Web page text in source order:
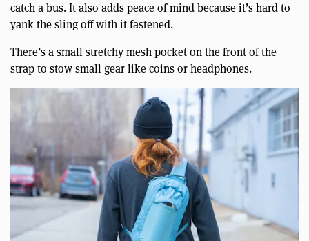
catch a bus. It also adds peace of mind because it’s hard to
yank the sling off with it fastened.
There’s a small stretchy mesh pocket on the front of the
strap to stow small gear like coins or headphones.